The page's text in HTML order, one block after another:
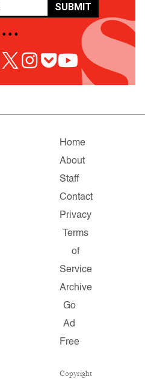
SUBMIT
• • •
Home
About
Staff
Contact
Privacy
Terms
of
Service
Archive
Go
Ad
Free
Copyright